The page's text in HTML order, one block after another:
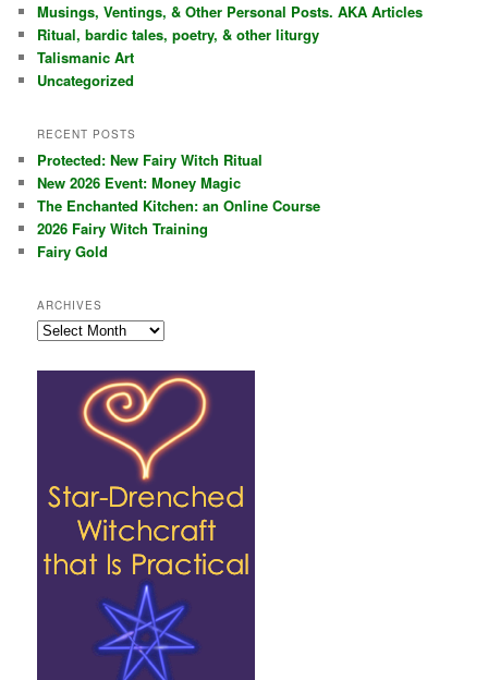
Musings, Ventings, & Other Personal Posts. AKA Articles
Ritual, bardic tales, poetry, & other liturgy
Talismanic Art
Uncategorized
RECENT POSTS
Protected: New Fairy Witch Ritual
New 2026 Event: Money Magic
The Enchanted Kitchen: an Online Course
2026 Fairy Witch Training
Fairy Gold
ARCHIVES
Archives